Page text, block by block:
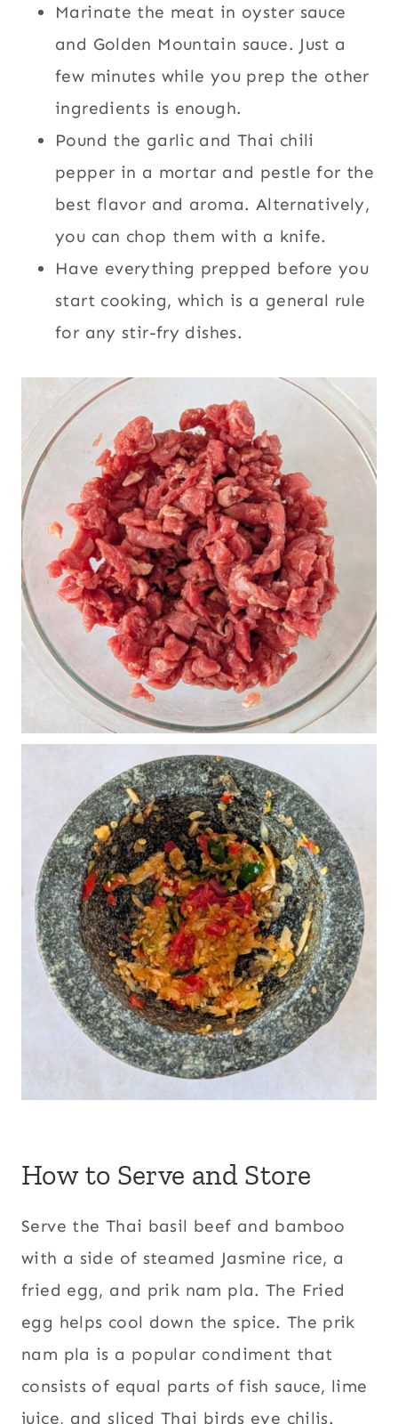
Marinate the meat in oyster sauce
and Golden Mountain sauce. Just a
few minutes while you prep the other
ingredients is enough.
Pound the garlic and Thai chili
pepper in a mortar and pestle for the
best flavor and aroma. Alternatively,
you can chop them with a knife.
Have everything prepped before you
start cooking, which is a general rule
for any stir-fry dishes.
How to Serve and Store
Serve the Thai basil beef and bamboo
with a side of steamed Jasmine rice, a
fried egg, and prik nam pla. The Fried
egg helps cool down the spice. The prik
nam pla is a popular condiment that
consists of equal parts of fish sauce, lime
juice, and sliced Thai birds eye chilis.